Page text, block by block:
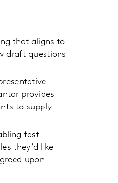
that aligns to
draft questions
provides
to supply
fast
they’d like
upon